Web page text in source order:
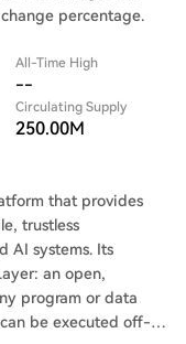
percentage.
All-Time High
--
Circulating Supply
250.00M
that provides
trustless
AI systems. Its
an open,
program or data
be executed off-